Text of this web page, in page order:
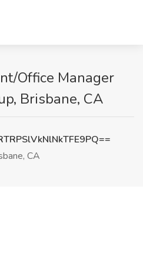
Office Manager
Brisbane, CA
CA